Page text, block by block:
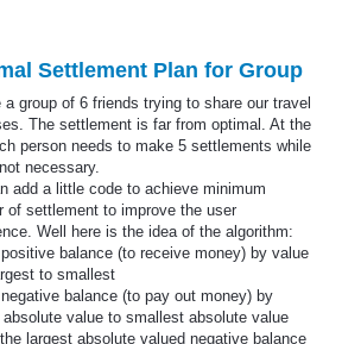
Settlement Plan for Group
a group of 6 friends trying to share our travel
The settlement is far from optimal. At the
person needs to make 5 settlements while
necessary.
add a little code to achieve minimum
of settlement to improve the user
Well here is the idea of the algorithm:
balance (to receive money) by value
to smallest
balance (to pay out money) by
absolute value to smallest absolute value
largest absolute valued negative balance